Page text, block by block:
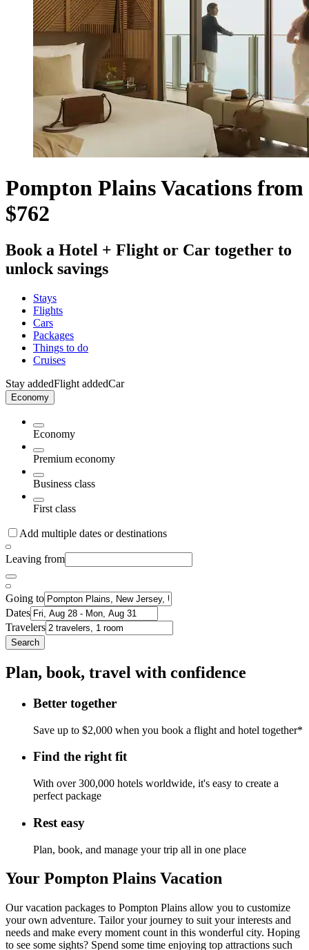
Pompton Plains Vacations from
$762
Book a Hotel + Flight or Car together to
unlock savings
Stays
Flights
Cars
Packages
Things to do
Cruises
Stay addedFlight addedCar
Economy
Economy
Premium economy
Business class
First class
Add multiple dates or destinations
Leaving from
Going to
Dates
Travelers
Search
Plan, book, travel with confidence
Better together
Save up to $2,000 when you book a flight and hotel together*
Find the right fit
With over 300,000 hotels worldwide, it's easy to create a
perfect package
Rest easy
Plan, book, and manage your trip all in one place
Your Pompton Plains Vacation
Our vacation packages to Pompton Plains allow you to customize
your own adventure. Tailor your journey to suit your interests and
needs and make every moment count in this wonderful city. Hoping
to see some sights? Spend some time enjoying top attractions such